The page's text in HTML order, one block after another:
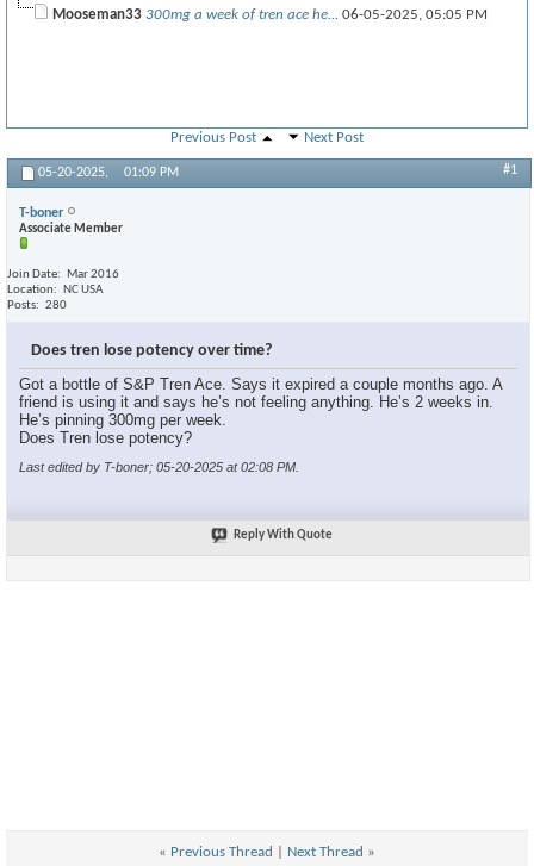
Mooseman33 300mg a week of tren ace he... 06-05-2025, 05:05 PM
Previous Post Next Post
05-20-2025, 01:09 PM #1
T-boner
Associate Member
Join Date
Mar 2016
Location
NC USA
Posts
280
Does tren lose potency over time?
Got a bottle of S&P Tren Ace. Says it expired a couple months ago. A
friend is using it and says he’s not feeling anything. He’s 2 weeks in.
He’s pinning 300mg per week.
Does Tren lose potency?
Last edited by T-boner; 05-20-2025 at02:08 PM
Reply With Quote
« Previous Thread Next Thread »